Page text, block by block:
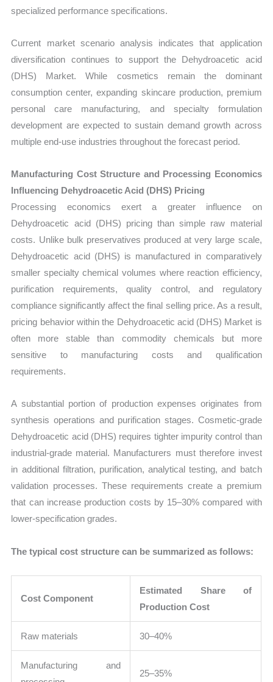
specialized performance specifications.
Current market scenario analysis indicates that application
diversification continues to support the Dehydroacetic acid
(DHS) Market. While cosmetics remain the dominant
consumption center, expanding skincare production, premium
personal care manufacturing, and specialty formulation
development are expected to sustain demand growth across
multiple end-use industries throughout the forecast period.
Manufacturing Cost Structure and Processing Economics
Influencing Dehydroacetic Acid (DHS) Pricing
Processing economics exert a greater influence on
Dehydroacetic acid (DHS) pricing than simple raw material
costs. Unlike bulk preservatives produced at very large scale,
Dehydroacetic acid (DHS) is manufactured in comparatively
smaller specialty chemical volumes where reaction efficiency,
purification requirements, quality control, and regulatory
compliance significantly affect the final selling price. As a result,
pricing behavior within the Dehydroacetic acid (DHS) Market is
often more stable than commodity chemicals but more
sensitive to manufacturing costs and qualification
requirements.
A substantial portion of production expenses originates from
synthesis operations and purification stages. Cosmetic-grade
Dehydroacetic acid (DHS) requires tighter impurity control than
industrial-grade material. Manufacturers must therefore invest
in additional filtration, purification, analytical testing, and batch
validation processes. These requirements create a premium
that can increase production costs by 15–30% compared with
lower-specification grades.
The typical cost structure can be summarized as follows:
Cost Component
Estimated Share of
Production Cost
Raw materials 30–40%
Manufacturing and
25–35%